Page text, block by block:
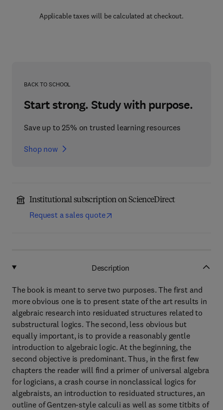
Applicable taxes will be calculated at checkout.
BACK TO SCHOOL
Start strong. Study with purpose.
Save up to 25% on trusted learning resources
Shop now
Institutional subscription on ScienceDirect
Request a sales quote
Description
The book is meant to serve two purposes. The first and
more obvious one is to present state of the art results in
algebraic research into residuated structures related to
substructural logics. The second, less obvious but
equally important, is to provide a reasonably gentle
introduction to algebraic logic. At the beginning, the
second objective is predominant. Thus, in the first few
chapters the reader will find a primer of universal algebra
for logicians, a crash course in nonclassical logics for
algebraists, an introduction to residuated structures, an
outline of Gentzen-style calculi as well as some titbits of